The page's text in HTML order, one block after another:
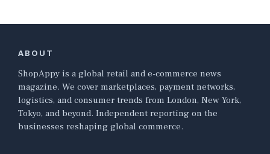
ABOUT
ShopAppy is a global retail and e-commerce news
magazine. We cover marketplaces, payment networks,
logistics, and consumer trends from London, New York,
Tokyo, and beyond. Independent reporting on the
businesses reshaping global commerce.